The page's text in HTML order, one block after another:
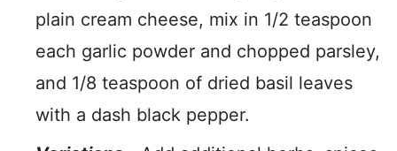
plain cream cheese, mix in 1/2 teaspoon
each garlic powder and chopped parsley,
and 1/8 teaspoon of dried basil leaves
with a dash black pepper.